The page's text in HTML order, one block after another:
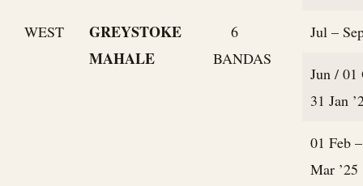
WEST
GREYSTOKE
MAHALE
6
BANDAS
Jul –
Jun / 01
31 Jan
01 Feb
Mar ’25